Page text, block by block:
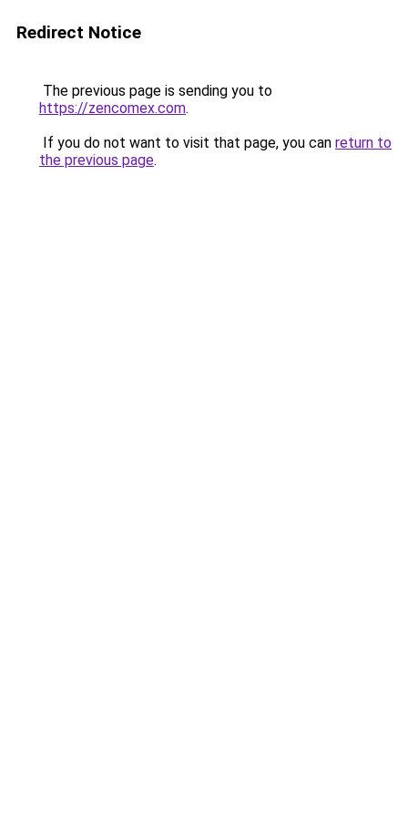
Redirect Notice
The previous page is sending you to
https://zencomex.com.
If you do not want to visit that page, you can return to
the previous page.